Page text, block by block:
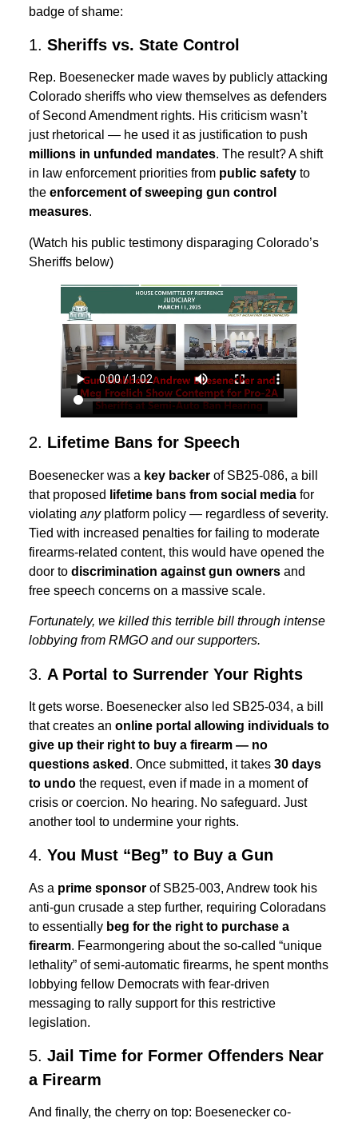
badge of shame:
1. Sheriffs vs. State Control
Rep. Boesenecker made waves by publicly attacking
Colorado sheriffs who view themselves as defenders
of Second Amendment rights. His criticism wasn’t
just rhetorical — he used it as justification to push
millions in unfunded mandates. The result? A shift
in law enforcement priorities from public safety to
the enforcement of sweeping gun control
measures.
(Watch his public testimony disparaging Colorado’s
Sheriffs below)
2. Lifetime Bans for Speech
Boesenecker was a key backer of SB25-086, a bill
that proposed
lifetime bans from social media for
violating anyplatform policy — regardless of severity.
Tied with increased penalties for failing to moderate
firearms-related content, this would have opened the
door to discrimination against gun owners and
free speech concerns on a massive scale.
Fortunately, we killed this terrible bill through intense
lobbying from RMGO and our supporters.
3. A Portal to Surrender Your Rights
It gets worse. Boesenecker also led SB25-034, a bill
that creates an online portal allowing individuals to
give up their right to buy a firearm — no
questions asked . Once submitted, it takes 30 days
to undo the request, even if made in a moment of
crisis or coercion. No hearing. No safeguard. Just
another tool to undermine your rights.
4. You Must “Beg” to Buy a Gun
As a prime sponsor of SB25-003, Andrew took his
anti-gun crusade a step further, requiring Coloradans
to essentially beg for the right to purchase a
firearm. Fearmongering about the so-called “unique
lethality” of semi-automatic firearms, he spent months
lobbying fellow Democrats with fear-driven
messaging to rally support for this restrictive
legislation.
5. Jail Time for Former Offenders Near
a Firearm
And finally, the cherry on top: Boesenecker co-